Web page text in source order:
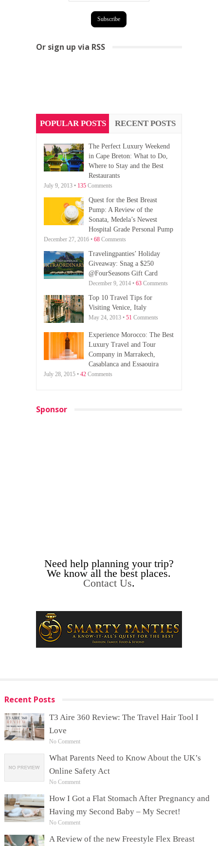
Or sign up via RSS
POPULAR POSTS RECENT POSTS
The Perfect Luxury Weekend
in Cape Breton: What to Do,
Where to Stay and the Best
Restaurants
July 9, 2013 • 135Comments
Quest for the Best Breast
Pump: A Review of the
Sonata, Medela’s Newest
Hospital Grade Personal Pump
December 27, 2016 • 68Comments
Travelingpanties’ Holiday
Giveaway: Snag a $250
@FourSeasons Gift Card
December 9, 2014 • 63Comments
Top 10 Travel Tips for
Visiting Venice, Italy
May 24, 2013 • 51 Comments
Experience Morocco: The Best
Luxury Travel and Tour
Company in Marrakech,
Casablanca and Essaouira
July 28, 2015 • 42Comments
Sponsor
Need help planning your trip?
We know all the best places.
Contact Us.
Recent Posts
T3 Aire 360 Review: The Travel Hair Tool I
Love
No Comment
What Parents Need to Know About the UK’s
Online Safety Act
No Comment
How I Got a Flat Stomach After Pregnancy and
Having my Second Baby – My Secret!
No Comment
A Review of the new Freestyle Flex Breast